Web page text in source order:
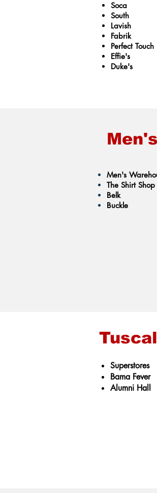
Soca
South
Lavish
Fabrik
Perfect Touch
Effie's
Duke's
Men's
The Shirt Shop
Belk
Buckle
Superstores
Bama Fever
Alumni Hall